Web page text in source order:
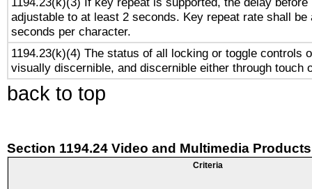
adjustable to at least 2 seconds. Key repeat rate shall be
seconds per character.
1194.23(k)(4) The status of all locking or toggle controls
visually discernible, and discernible either through touch
back to top
Section 1194.24 Video and Multimedia Products
Criteria